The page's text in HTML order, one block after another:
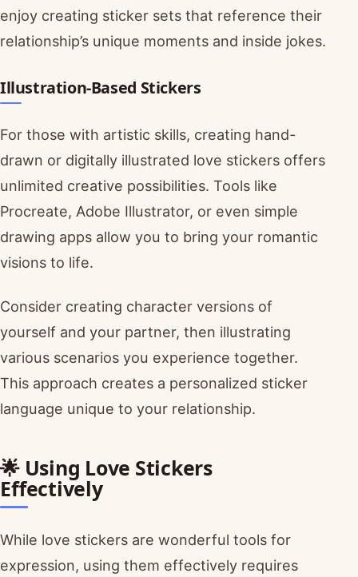
enjoy creating sticker sets that reference their
relationship’s unique moments and inside jokes.
Illustration-Based Stickers
For those with artistic skills, creating hand-
drawn or digitally illustrated love stickers offers
unlimited creative possibilities. Tools like
Procreate, Adobe Illustrator, or even simple
drawing apps allow you to bring your romantic
visions to life.
Consider creating character versions of
yourself and your partner, then illustrating
various scenarios you experience together.
This approach creates a personalized sticker
language unique to your relationship.
🌟 Using Love Stickers
Effectively
While love stickers are wonderful tools for
expression, using them effectively requires